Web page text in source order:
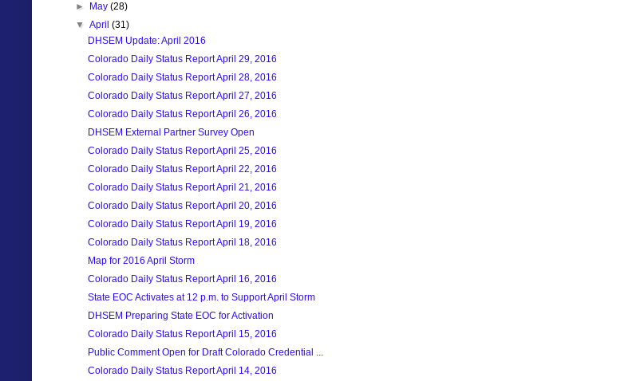
► May(28)
▼April(31)
DHSEM Update: April 2016
Colorado Daily Status Report April 29, 2016
Colorado Daily Status Report April 28, 2016
Colorado Daily Status Report April 27, 2016
Colorado Daily Status Report April 26, 2016
DHSEM External Partner Survey Open
Colorado Daily Status Report April 25, 2016
Colorado Daily Status Report April 22, 2016
Colorado Daily Status Report April 21, 2016
Colorado Daily Status Report April 20, 2016
Colorado Daily Status Report April 19, 2016
Colorado Daily Status Report April 18, 2016
Map for 2016 April Storm
Colorado Daily Status Report April 16, 2016
State EOC Activates at 12 p.m. to Support April Storm
DHSEM Preparing State EOC for Activation
Colorado Daily Status Report April 15, 2016
Public Comment Open for Draft Colorado Credential ...
Colorado Daily Status Report April 14, 2016